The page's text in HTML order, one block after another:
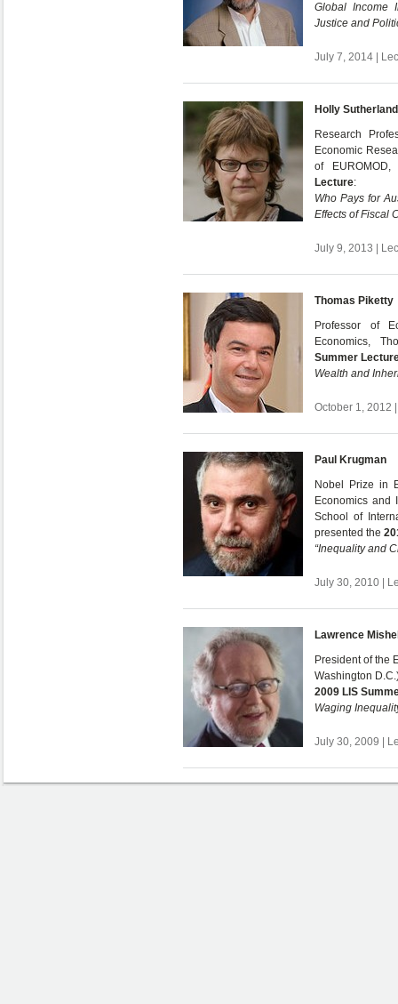
Global Income
Justice and
July 7, 2014 |
Holly Sutherland
Research
Economic
of
Lecture:
Who Pays for
Effects of Fiscal
July 9, 2013 |
Thomas Piketty
Professor of
Economics,
Summer
Wealth and
October 1, 2012
Paul Krugman
Nobel Prize in
Economics and
School of
presented the
“Inequality and
July 30, 2010 |
Lawrence
President of the
Washington
2009 LIS
Waging
July 30, 2009 |